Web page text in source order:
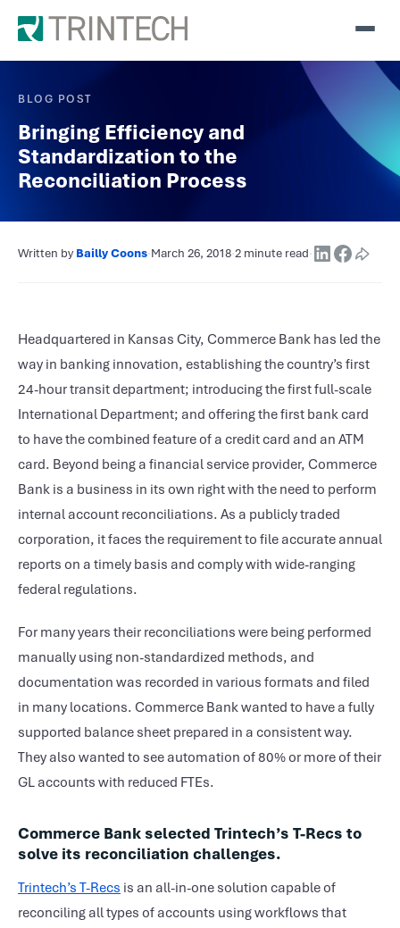
BLOG POST
Bringing Efficiency and
Standardization to the
Reconciliation Process
Written byBailly Coons·March 26, 2018·2 minute read·
Headquartered in Kansas City, Commerce Bank has led the
way in banking innovation, establishing the country’s first
24-hour transit department; introducing the first full-scale
International Department; and offering the first bank card
to have the combined feature of a credit card and an ATM
card. Beyond being a financial service provider, Commerce
Bank is a business in its own right with the need to perform
internal account reconciliations. As a publicly traded
corporation, it faces the requirement to file accurate annual
reports on a timely basis and comply with wide-ranging
federal regulations.
For many years their reconciliations were being performed
manually using non-standardized methods, and
documentation was recorded in various formats and filed
in many locations. Commerce Bank wanted to have a fully
supported balance sheet prepared in a consistent way.
They also wanted to see automation of 80% or more of their
GL accounts with reduced FTEs.
Commerce Bank selected Trintech’s T-Recs to
solve its reconciliation challenges.
Trintech’s T-Recs is an all-in-one solution capable of
reconciling all types of accounts using workflows that